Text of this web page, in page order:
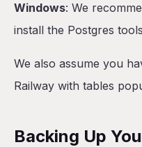
Windows: We
install the Postgres
We also assume you
Railway with tables
Backing Up